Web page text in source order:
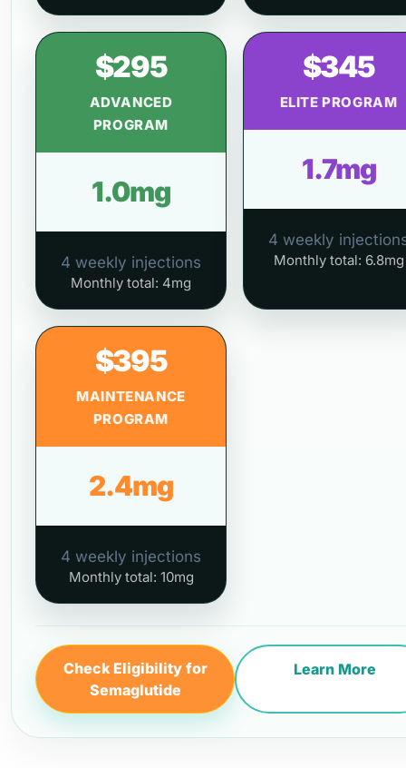
$295
ADVANCED
PROGRAM
1.0mg
4 weekly injections
Monthly total: 4mg
$345
ELITE PROGRAM
1.7mg
4 weekly
Monthly total: 6.8mg
$395
MAINTENANCE
PROGRAM
2.4mg
4 weekly injections
Monthly total: 10mg
Check Eligibility for
Semaglutide
Learn More